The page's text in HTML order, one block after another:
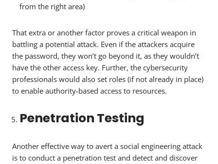
from the right area)
That extra or another factor proves a critical weapon in
battling a potential attack. Even if the attackers acquire
the password, they won’t go beyond it, as they wouldn’t
have the other access key. Further, the cybersecurity
professionals would also set roles (if not already in place)
to enable authority-based access to resources.
Penetration Testing
Another effective way to avert a social engineering attack
is to conduct a penetration test and detect and discover